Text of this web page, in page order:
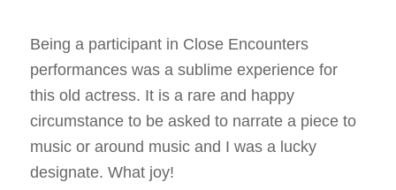
Being a participant in Close Encounters
performances was a sublime experience for
this old actress. It is a rare and happy
circumstance to be asked to narrate a piece to
music or around music and I was a lucky
designate. What joy!